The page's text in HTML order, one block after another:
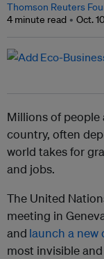
Thomson Reuters
4 minute read
Oct.
Millions of people
country, often
world takes for
and jobs.
The United
meeting in
and launch a new
most invisible